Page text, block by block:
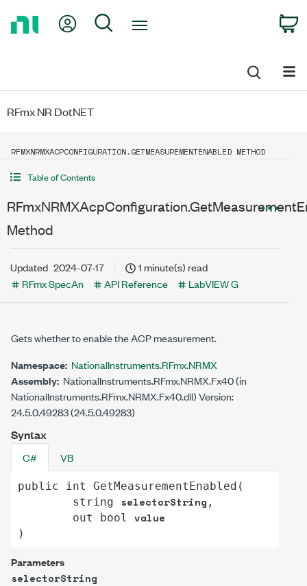
My Account
Search
RFmx NR DotNET
RFMXNRMXACPCONFIGURATION.GETMEASUREMENTENABLED METHOD
Table of Contents
Method
Updated 2024-07-17
1 minute(s) read
RFmx SpecAn
API Reference LabVIEW G
Gets whether to enable the ACP measurement.
Namespace: NationalInstruments.RFmx.NRMX
Assembly: NationalInstruments.RFmx.NRMX.Fx40 (in
NationalInstruments.RFmx.NRMX.Fx40.dll) Version:
24.5.0.49283 (24.5.0.49283)
Syntax
C# VB
public int GetMeasurementEnabled (
string
selectorString ,
out
bool value
)
Parameters
selectorString